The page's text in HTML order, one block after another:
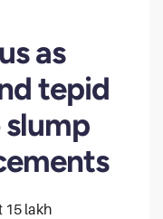
as
tepid
15 lakh